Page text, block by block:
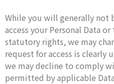
While you will generally not
access your Personal Data
statutory rights, we may
request for access is clearly
we may decline to comply
permitted by applicable